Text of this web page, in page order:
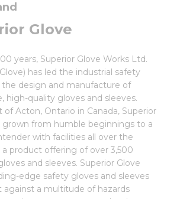
Glove
years, Superior Glove Works Ltd.
has led the industrial safety
design and manufacture of
high-quality gloves and sleeves.
of Acton, Ontario in Canada, Superior
grown from humble beginnings to a
with facilities all over the
a product offering of over 3,500
and sleeves. Superior Glove
edge safety gloves and sleeves
a multitude of hazards